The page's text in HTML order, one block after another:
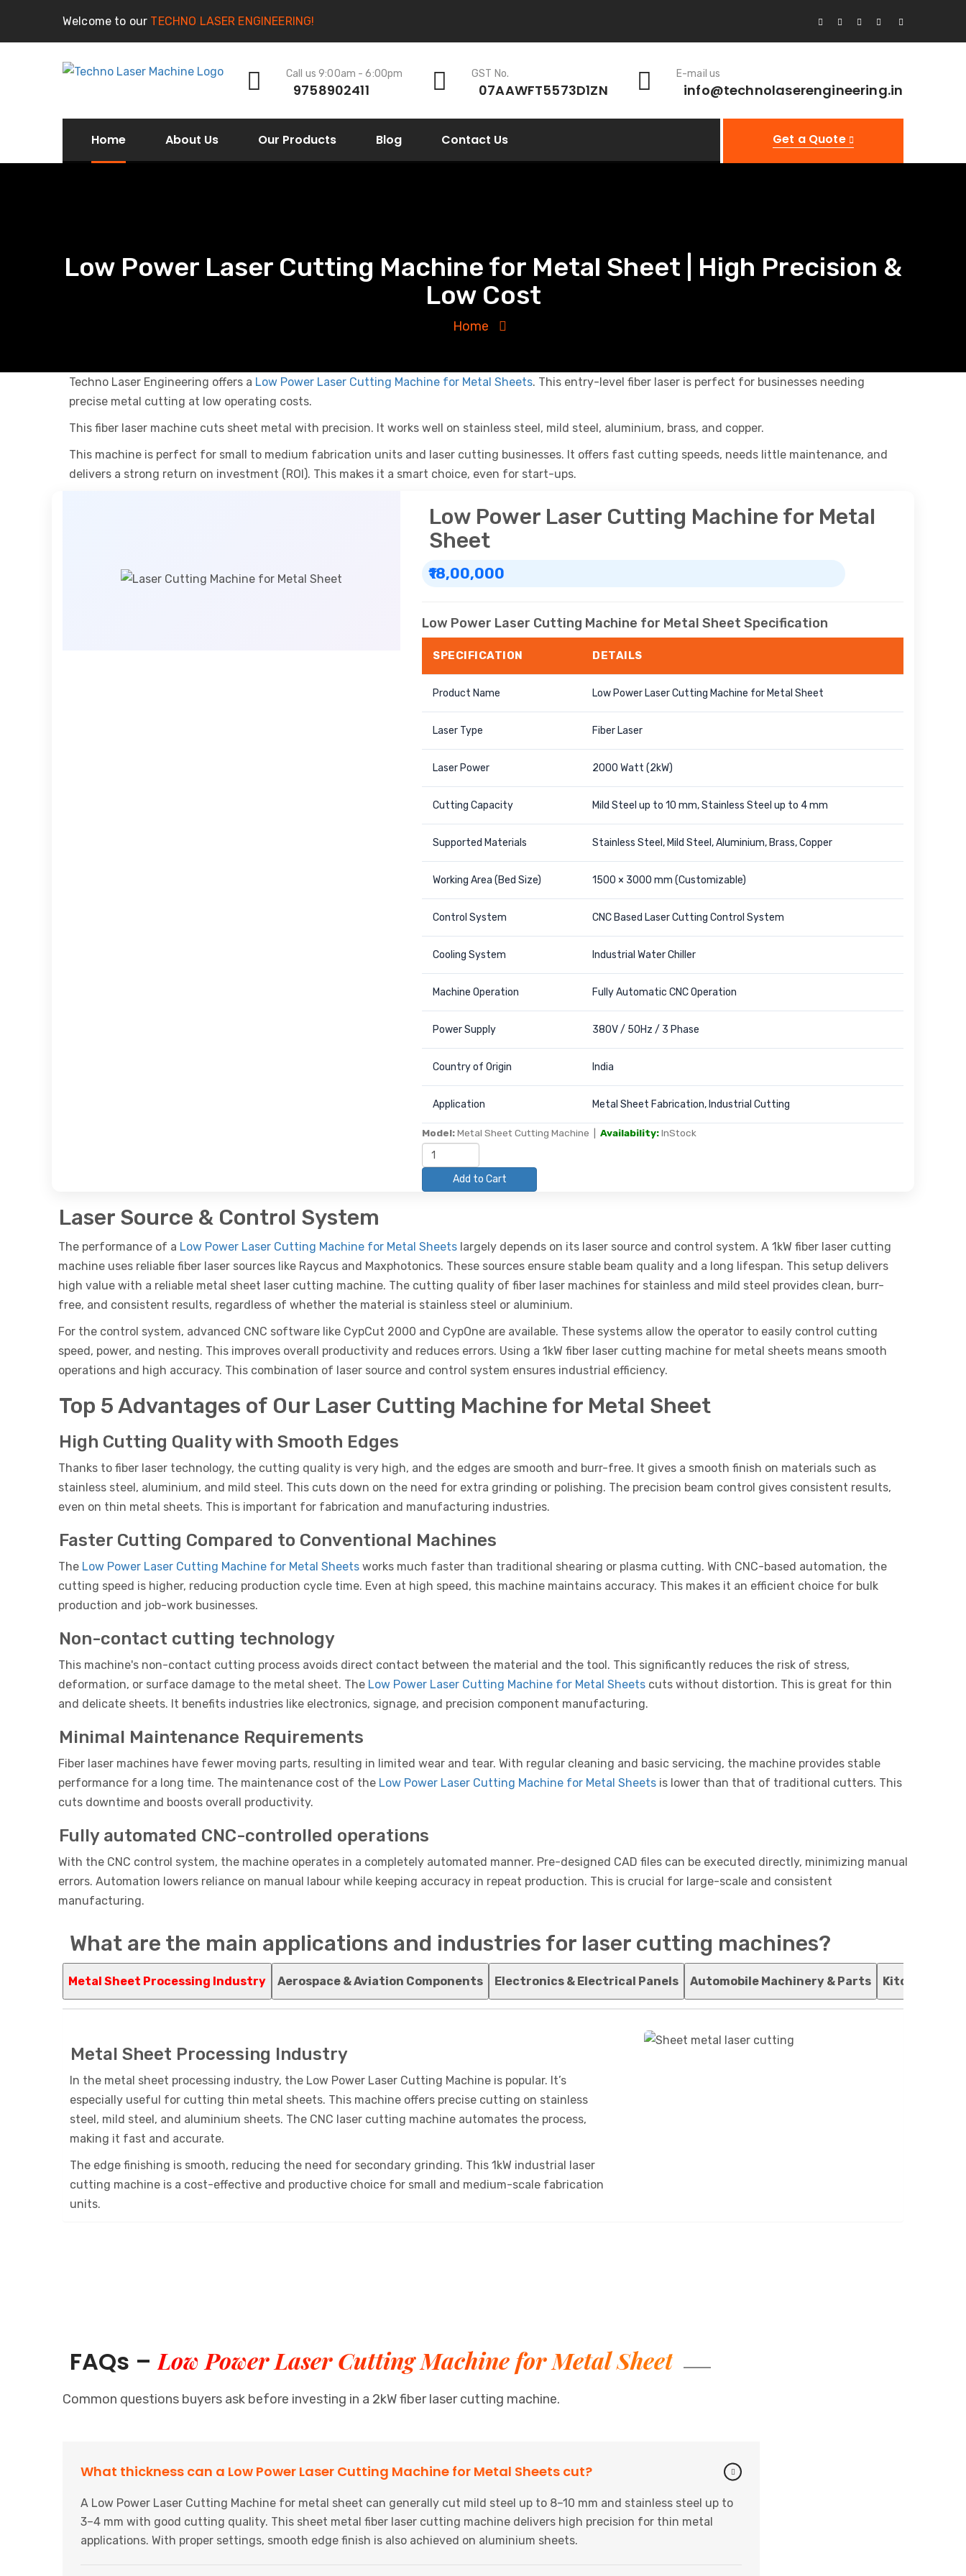
Welcome to our TECHNO LASER ENGINEERING!
Call us 9:00am - 6:00pm
9758902411
GST No.
07AAWFT5573D1ZN
E-mail us
info@technolaserengineering.in
Home About Us Our Products Blog Contact Us Get a Quote
Low Power Laser Cutting Machine for Metal Sheet | High Precision &
Low Cost
Home
Techno Laser Engineering offers a Low Power Laser Cutting Machine for Metal Sheets. This entry-level fiber laser is perfect for businesses needing
precise metal cutting at low operating costs.
This fiber laser machine cuts sheet metal with precision. It works well on stainless steel, mild steel, aluminium, brass, and copper.
This machine is perfect for small to medium fabrication units and laser cutting businesses. It offers fast cutting speeds, needs little maintenance, and
delivers a strong return on investment (ROI). This makes it a smart choice, even for start-ups.
Low Power Laser Cutting Machine for Metal
Sheet
₹18,00,000
Low Power Laser Cutting Machine for Metal Sheet Specification
SPECIFICATION DETAILS
Product Name Low Power Laser Cutting Machine for Metal Sheet
Laser Type Fiber Laser
Laser Power 2000 Watt (2kW)
Cutting Capacity Mild Steel up to 10 mm, Stainless Steel up to 4 mm
Supported Materials Stainless Steel, Mild Steel, Aluminium, Brass, Copper
Working Area (Bed Size) 1500 × 3000 mm (Customizable)
Control System CNC Based Laser Cutting Control System
Cooling System Industrial Water Chiller
Machine Operation Fully Automatic CNC Operation
Power Supply 380V / 50Hz / 3 Phase
Country of Origin India
Application Metal Sheet Fabrication, Industrial Cutting
Model:Metal Sheet Cutting Machine | Availability:InStock
Add to Cart
Laser Source & Control System
The performance of a Low Power Laser Cutting Machine for Metal Sheets largely depends on its laser source and control system. A 1kW fiber laser cutting
machine uses reliable fiber laser sources like Raycus and Maxphotonics. These sources ensure stable beam quality and a long lifespan. This setup delivers
high value with a reliable metal sheet laser cutting machine. The cutting quality of fiber laser machines for stainless and mild steel provides clean, burr-
free, and consistent results, regardless of whether the material is stainless steel or aluminium.
For the control system, advanced CNC software like CypCut 2000 and CypOne are available. These systems allow the operator to easily control cutting
speed, power, and nesting. This improves overall productivity and reduces errors. Using a 1kW fiber laser cutting machine for metal sheets means smooth
operations and high accuracy. This combination of laser source and control system ensures industrial efficiency.
Top 5 Advantages of Our Laser Cutting Machine for Metal Sheet
High Cutting Quality with Smooth Edges
Thanks to fiber laser technology, the cutting quality is very high, and the edges are smooth and burr-free. It gives a smooth finish on materials such as
stainless steel, aluminium, and mild steel. This cuts down on the need for extra grinding or polishing. The precision beam control gives consistent results,
even on thin metal sheets. This is important for fabrication and manufacturing industries.
Faster Cutting Compared to Conventional Machines
The Low Power Laser Cutting Machine for Metal Sheets works much faster than traditional shearing or plasma cutting. With CNC-based automation, the
cutting speed is higher, reducing production cycle time. Even at high speed, this machine maintains accuracy. This makes it an efficient choice for bulk
production and job-work businesses.
Non-contact cutting technology
This machine's non-contact cutting process avoids direct contact between the material and the tool. This significantly reduces the risk of stress,
deformation, or surface damage to the metal sheet. The Low Power Laser Cutting Machine for Metal Sheets cuts without distortion. This is great for thin
and delicate sheets. It benefits industries like electronics, signage, and precision component manufacturing.
Minimal Maintenance Requirements
Fiber laser machines have fewer moving parts, resulting in limited wear and tear. With regular cleaning and basic servicing, the machine provides stable
performance for a long time. The maintenance cost of the Low Power Laser Cutting Machine for Metal Sheets is lower than that of traditional cutters. This
cuts downtime and boosts overall productivity.
Fully automated CNC-controlled operations
With the CNC control system, the machine operates in a completely automated manner. Pre-designed CAD files can be executed directly, minimizing manual
errors. Automation lowers reliance on manual labour while keeping accuracy in repeat production. This is crucial for large-scale and consistent
manufacturing.
What are the main applications and industries for laser cutting machines?
Metal Sheet Processing Industry Aerospace & Aviation Components Electronics & Electrical Panels Automobile Machinery & Parts Kitchenware
Metal Sheet Processing Industry
In the metal sheet processing industry, the Low Power Laser Cutting Machine is popular. It’s
especially useful for cutting thin metal sheets. This machine offers precise cutting on stainless
steel, mild steel, and aluminium sheets. The CNC laser cutting machine automates the process,
making it fast and accurate.
The edge finishing is smooth, reducing the need for secondary grinding. This 1kW industrial laser
cutting machine is a cost-effective and productive choice for small and medium-scale fabrication
units.
FAQs – Low Power Laser Cutting Machine for Metal Sheet
Common questions buyers ask before investing in a 2kW fiber laser cutting machine.
What thickness can a Low Power Laser Cutting Machine for Metal Sheets cut?
A Low Power Laser Cutting Machine for metal sheet can generally cut mild steel up to 8–10 mm and stainless steel up to
3–4 mm with good cutting quality. This sheet metal fiber laser cutting machine delivers high precision for thin metal
applications. With proper settings, smooth edge finish is also achieved on aluminium sheets.